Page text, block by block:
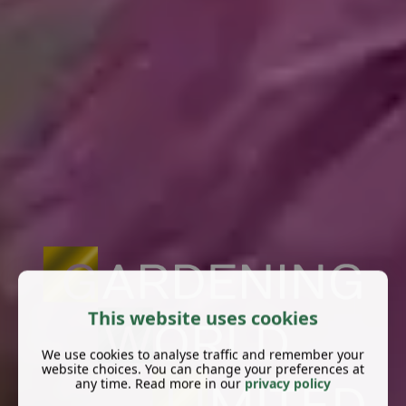
This website uses cookies
We use cookies to analyse traffic and remember your
website choices. You can change your preferences at
any time. Read more in our privacy policy